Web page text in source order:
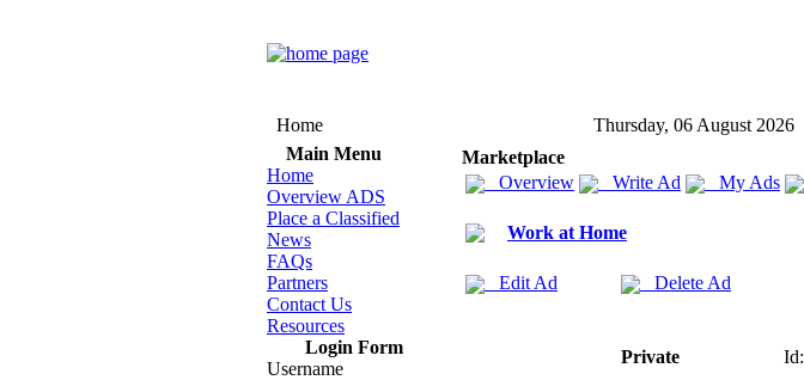
Home
Thursday, 06 August 2026
Main Menu
Home
Overview ADS
Place a Classified
News
FAQs
Partners
Contact Us
Resources
Login Form
Username
Marketplace
Overview
Write Ad My Ads
Work at Home
Edit Ad Delete Ad
Private Id: